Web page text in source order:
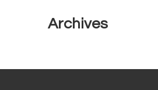
Archives